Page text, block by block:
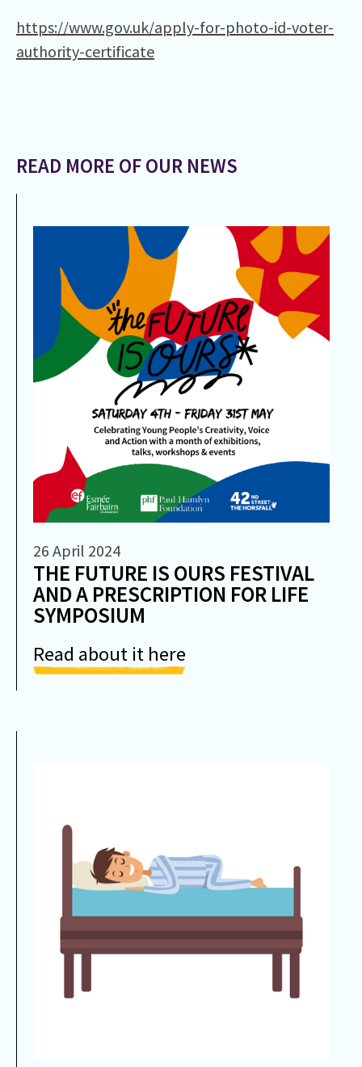
https://www.gov.uk/apply-for-photo-id-voter-
authority-certificate
READ MORE OF OUR NEWS
26 April 2024
THE FUTURE IS OURS FESTIVAL
AND A PRESCRIPTION FOR LIFE
SYMPOSIUM
Read about it here